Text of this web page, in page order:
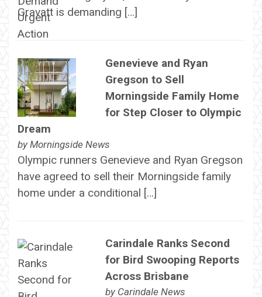
Gravatt is demanding […]
Genevieve and Ryan
Gregson to Sell
Morningside Family Home
for Step Closer to Olympic
Dream
by Morningside News
Olympic runners Genevieve and Ryan Gregson
have agreed to sell their Morningside family
home under a conditional […]
Carindale Ranks Second
for Bird Swooping Reports
Across Brisbane
by Carindale News